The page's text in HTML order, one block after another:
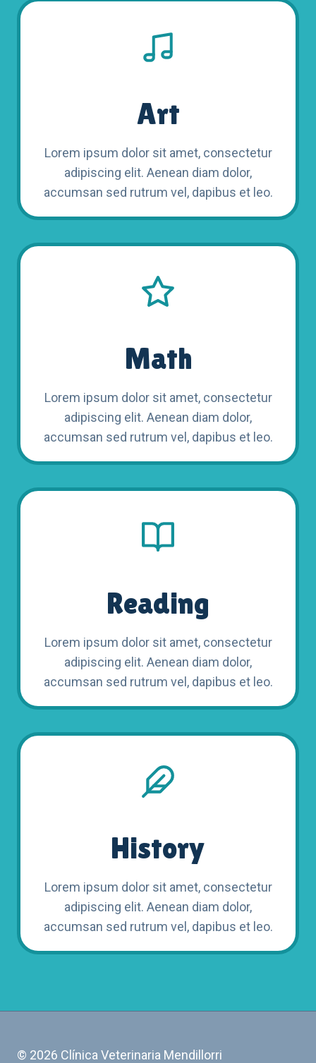
Art
Lorem ipsum dolor sit amet, consectetur
adipiscing elit. Aenean diam dolor,
accumsan sed rutrum vel, dapibus et leo.
Math
Lorem ipsum dolor sit amet, consectetur
adipiscing elit. Aenean diam dolor,
accumsan sed rutrum vel, dapibus et leo.
Reading
Lorem ipsum dolor sit amet, consectetur
adipiscing elit. Aenean diam dolor,
accumsan sed rutrum vel, dapibus et leo.
History
Lorem ipsum dolor sit amet, consectetur
adipiscing elit. Aenean diam dolor,
accumsan sed rutrum vel, dapibus et leo.
© 2026 Clínica Veterinaria Mendillorri